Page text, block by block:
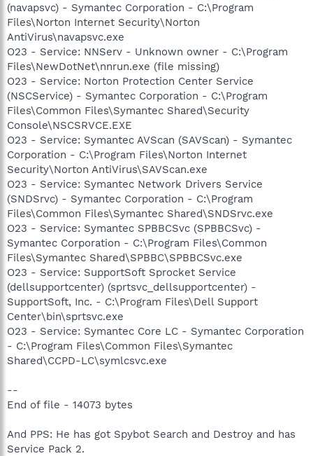
(navapsvc) - Symantec Corporation - C:\Program
Files\Norton Internet Security\Norton
AntiVirus\navapsvc.exe
O23 - Service: NNServ - Unknown owner - C:\Program
Files\NewDotNet\nnrun.exe (file missing)
O23 - Service: Norton Protection Center Service
(NSCService) - Symantec Corporation - C:\Program
Files\Common Files\Symantec Shared\Security
Console\NSCSRVCE.EXE
O23 - Service: Symantec AVScan (SAVScan) - Symantec
Corporation - C:\Program Files\Norton Internet
Security\Norton AntiVirus\SAVScan.exe
O23 - Service: Symantec Network Drivers Service
(SNDSrvc) - Symantec Corporation - C:\Program
Files\Common Files\Symantec Shared\SNDSrvc.exe
O23 - Service: Symantec SPBBCSvc (SPBBCSvc) -
Symantec Corporation - C:\Program Files\Common
Files\Symantec Shared\SPBBC\SPBBCSvc.exe
O23 - Service: SupportSoft Sprocket Service
(dellsupportcenter) (sprtsvc_dellsupportcenter) -
SupportSoft, Inc. - C:\Program Files\Dell Support
Center\bin\sprtsvc.exe
O23 - Service: Symantec Core LC - Symantec Corporation
- C:\Program Files\Common Files\Symantec
Shared\CCPD-LC\symlcsvc.exe
--
End of file - 14073 bytes
And PPS: He has got Spybot Search and Destroy and has
Service Pack 2.